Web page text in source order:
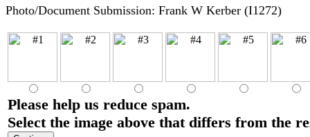
Photo/Document Submission: Frank W Kerber (I1272)
Please help us reduce spam.
Select the image above that differs from the